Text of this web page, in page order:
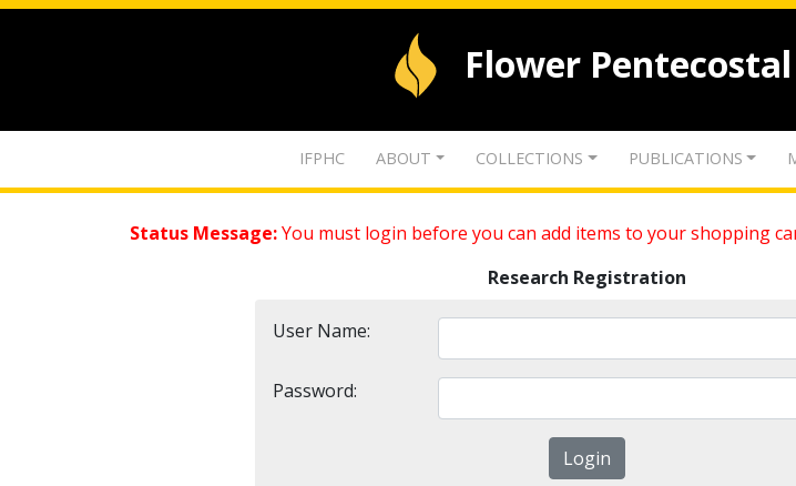
Flower
IFPHC ABOUT COLLECTIONS PUBLICATIONS
Status Message:You must login before you can add items to your shopping
Research Registration
User Name:
Password: